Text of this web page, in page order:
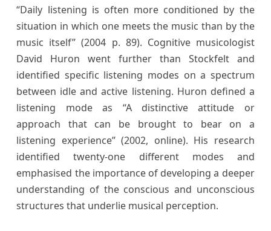
“Daily listening is often more conditioned by the
situation in which one meets the music than by the
music itself” (2004 p. 89). Cognitive musicologist
David Huron went further than Stockfelt and
identified specific listening modes on a spectrum
between idle and active listening. Huron defined a
listening mode as “A distinctive attitude or
approach that can be brought to bear on a
listening experience” (2002, online). His research
identified twenty-one different modes and
emphasised the importance of developing a deeper
understanding of the conscious and unconscious
structures that underlie musical perception.